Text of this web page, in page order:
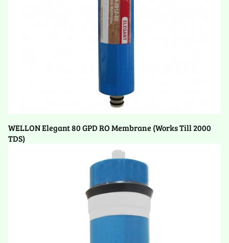
WELLON Elegant 80 GPD RO Membrane (Works Till 2000
TDS)